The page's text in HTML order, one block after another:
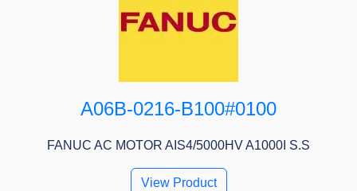
A06B-0216-B100#0100
FANUC AC MOTOR AIS4/5000HV A1000I S.S
View Product